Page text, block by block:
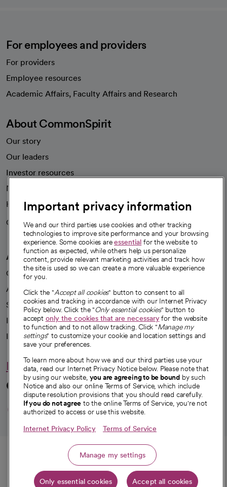
Call
Get directions
For employees and providers
For providers
Employee resources
Academic Affairs, Faculty Affairs and Research
About CommonSpirit
Our story
Our leaders
Investor resources
News
Health blog
Careers
We're hiring!
A healthier future
Our impact
Advancing health equity
Sponsorships
Innovative care
Intellectual property and partnerships
Hello humankindness
Connect with us
opens in a new tab
opens in a new tab
opens in a new
opens in a new
opens in a
© 2026 CommonSpirit Health
HIPAA Notice of Privacy Practices Legal Notices Internet Privacy Notice
Online Accessibility Notice| Organized Health Care Arrangement (OHCA)
Important privacy information
We and our third parties use cookies and other tracking
technologies to improve site performance and your browsing
experience. Some cookies areessential for the website to
function as expected, while others help us personalize
content, provide relevant marketing activities and track how
the site is used so we can create a more valuable experience
for you.
Click the "Accept all cookies" button to consent to all
cookies and tracking in accordance with our Internet Privacy
Policy below. Click the "Only essential cookies" button to
accept only the cookies that are necessaryfor the website
to function and to not allow tracking. Click "Manage my
settings" to customize your cookie and location settings and
save your preferences.
To learn more about how we and our third parties use your
data, read our Internet Privacy Notice below. Please note that
by using our website, you are agreeing to be bound by such
Notice and also our online Terms of Service, which include
dispute resolution provisions that you should read carefully.
If you do not agree to the online Terms of Service, you're not
authorized to access or use this website.
Internet Privacy Policy Terms of Service
Manage my settings
Only essential cookies Accept all cookies